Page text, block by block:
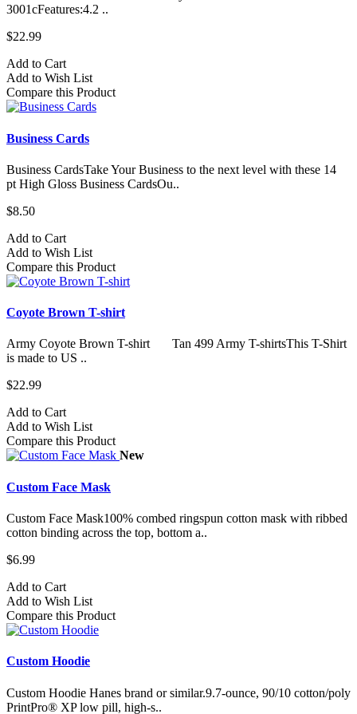
3001cFeatures:4.2 ..
$22.99
Add to Cart
Add to Wish List
Compare this Product
Business Cards
Business CardsTake Your Business to the next level with these 14
pt High Gloss Business CardsOu..
$8.50
Add to Cart
Add to Wish List
Compare this Product
Coyote Brown T-shirt
Army Coyote Brown T-shirt Tan 499 Army T-shirtsThis T-Shirt
is made to US ..
$22.99
Add to Cart
Add to Wish List
Compare this Product
New
Custom Face Mask
Custom Face Mask100% combed ringspun cotton mask with ribbed
cotton binding across the top, bottom a..
$6.99
Add to Cart
Add to Wish List
Compare this Product
Custom Hoodie
Custom Hoodie Hanes brand or similar.9.7-ounce, 90/10 cotton/poly
PrintPro® XP low pill, high-s..